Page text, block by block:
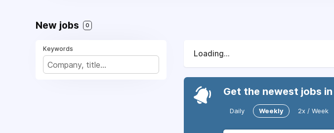
New jobs 0
Keywords
Loading...
Get the newest jobs
Daily Weekly 2x / Week